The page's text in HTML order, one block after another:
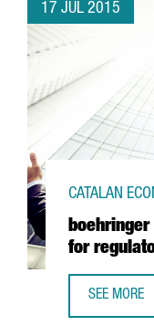
17 JUL 2015
for
CATALAN
SEE MORE